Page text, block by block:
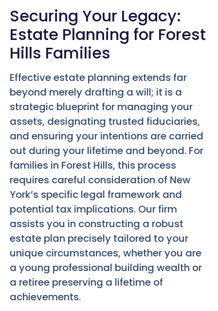
Securing Your Legacy:
Estate Planning for Forest
Hills Families
Effective estate planning extends far
beyond merely drafting a will; it is a
strategic blueprint for managing your
assets, designating trusted fiduciaries,
and ensuring your intentions are carried
out during your lifetime and beyond. For
families in Forest Hills, this process
requires careful consideration of New
York’s specific legal framework and
potential tax implications. Our firm
assists you in constructing a robust
estate plan precisely tailored to your
unique circumstances, whether you are
a young professional building wealth or
a retiree preserving a lifetime of
achievements.